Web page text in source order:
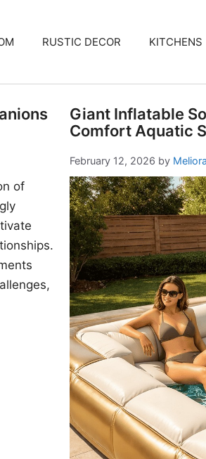
RUSTIC DECOR KITCHENS
of
Giant Inflatable
Comfort Aquatic
February 12, 2026 by Meliora